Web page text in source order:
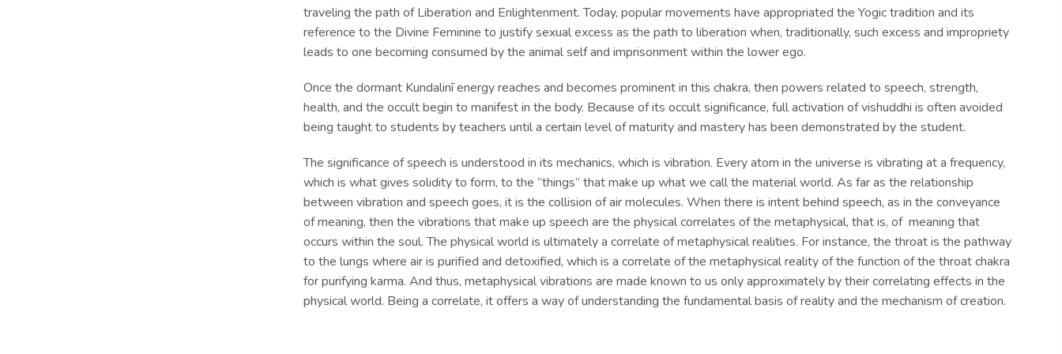
traveling the path of Liberation and Enlightenment. Today, popular movements have appropriated the Yogic tradition and its
reference to the Divine Feminine to justify sexual excess as the path to liberation when, traditionally, such excess and impropriety
leads to one becoming consumed by the animal self and imprisonment within the lower ego.
Once the dormant Kundalinī energy reaches and becomes prominent in this chakra, then powers related to speech, strength,
health, and the occult begin to manifest in the body. Because of its occult significance, full activation of vishuddhi is often avoided
being taught to students by teachers until a certain level of maturity and mastery has been demonstrated by the student.
The significance of speech is understood in its mechanics, which is vibration. Every atom in the universe is vibrating at a frequency,
which is what gives solidity to form, to the “things” that make up what we call the material world. As far as the relationship
between vibration and speech goes, it is the collision of air molecules. When there is intent behind speech, as in the conveyance
of meaning, then the vibrations that make up speech are the physical correlates of the metaphysical, that is, of meaning that
occurs within the soul. The physical world is ultimately a correlate of metaphysical realities. For instance, the throat is the pathway
to the lungs where air is purified and detoxified, which is a correlate of the metaphysical reality of the function of the throat chakra
for purifying karma. And thus, metaphysical vibrations are made known to us only approximately by their correlating effects in the
physical world. Being a correlate, it offers a way of understanding the fundamental basis of reality and the mechanism of creation.